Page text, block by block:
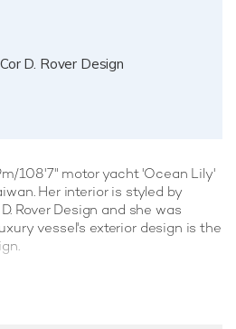
D. Rover Design
108'7" motor yacht 'Ocean Lily'
Her interior is styled by
Rover Design and she was
vessel's exterior design is the